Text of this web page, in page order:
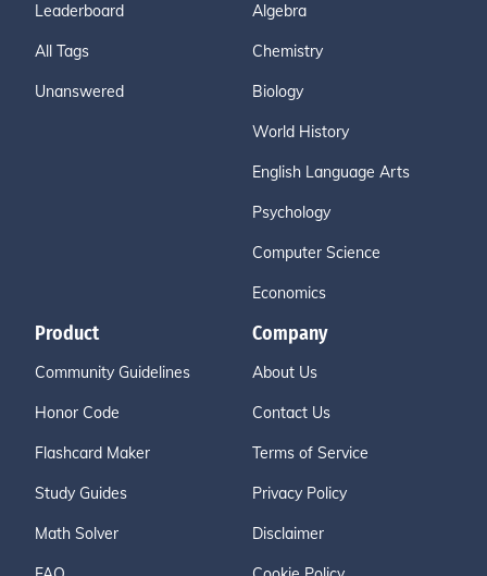
Leaderboard
All Tags
Unanswered
Algebra
Chemistry
Biology
World History
English Language Arts
Psychology
Computer Science
Economics
Product
Community Guidelines
Honor Code
Flashcard Maker
Study Guides
Math Solver
Company
About Us
Contact Us
Terms of Service
Privacy Policy
Disclaimer